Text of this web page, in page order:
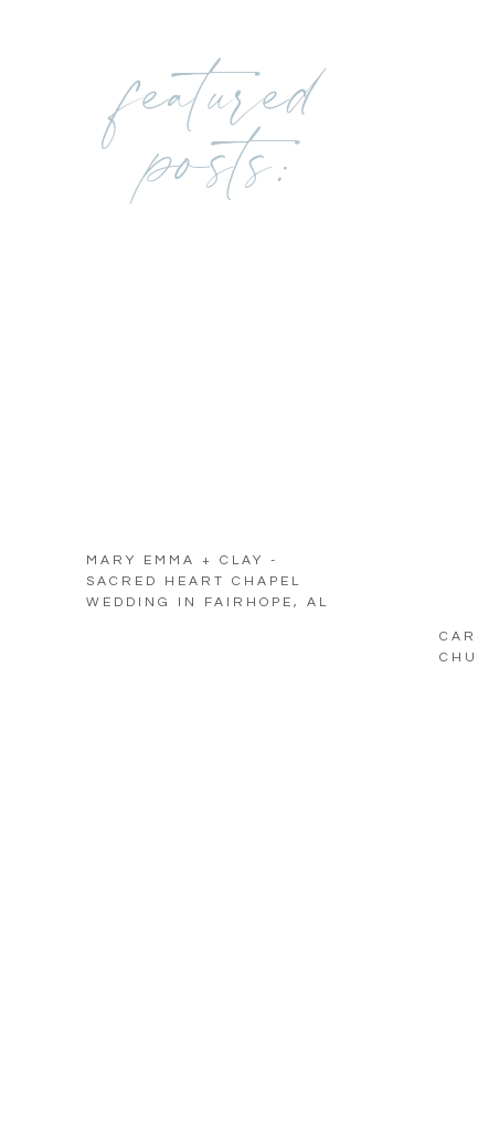
MARY EMMA + CLAY -
SACRED HEART CHAPEL
WEDDING IN FAIRHOPE, AL
featured
posts: